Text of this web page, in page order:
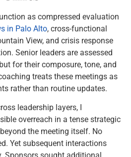
as compressed evaluation
in Palo Alto, cross-functional
View, and crisis response
Senior leaders are assessed
for their composure, tone, and
treats these meetings as
rather than routine updates.
leadership layers, I
overreach in a tense strategic
the meeting itself. No
Yet subsequent interactions